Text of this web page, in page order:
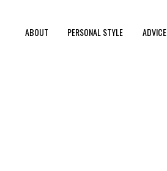
ABOUT PERSONAL STYLE ADVICE